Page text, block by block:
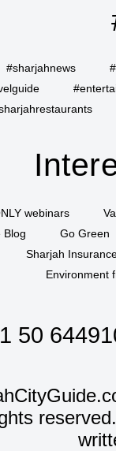
#sharjahnews
webinars
Blog
Go Green
Sharjah
Environment
50